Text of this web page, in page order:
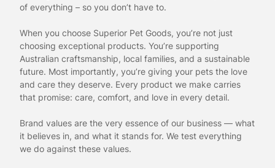
of everything – so you don’t have to.
When you choose Superior Pet Goods, you’re not just
choosing exceptional products. You’re supporting
Australian craftsmanship, local families, and a sustainable
future. Most importantly, you’re giving your pets the love
and care they deserve. Every product we make carries
that promise: care, comfort, and love in every detail.
Brand values are the very essence of our business — what
it believes in, and what it stands for. We test everything
we do against these values.